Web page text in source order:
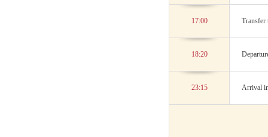
17:00 Transfer
18:20
23:15 Arrival